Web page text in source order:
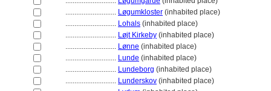
............................ Løgumkloster (inhabited place)
............................ Lohals (inhabited place)
............................ Løjt Kirkeby (inhabited place)
............................ Lønne (inhabited place)
............................ Lunde (inhabited place)
............................ Lundeborg (inhabited place)
............................ Lunderskov (inhabited place)